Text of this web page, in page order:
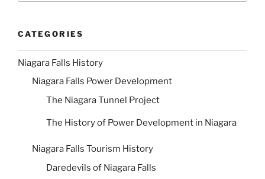
CATEGORIES
Niagara Falls History
Niagara Falls Power Development
The Niagara Tunnel Project
The History of Power Development in Niagara
Niagara Falls Tourism History
Daredevils of Niagara Falls